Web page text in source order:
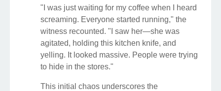
"I was just waiting for my coffee when I heard
screaming. Everyone started running," the
witness recounted. "I saw her—she was
agitated, holding this kitchen knife, and
yelling. It looked massive. People were trying
to hide in the stores."
This initial chaos underscores the